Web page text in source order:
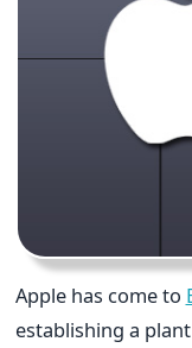
Apple has come to
establishing a